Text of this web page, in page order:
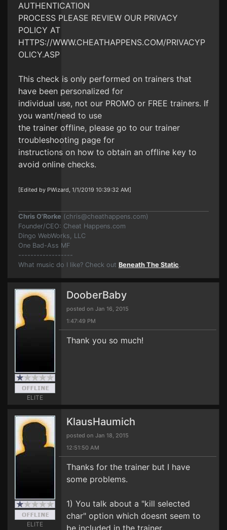
AUTHENTICATION
PROCESS PLEASE REVIEW OUR PRIVACY
POLICY AT
HTTPS://WWW.CHEATHAPPENS.COM/PRIVACYP
OLICY.ASP
This check is only performed on trainers that
have been personalized for
individual use, not our PROMO or FREE trainers. If
you want/need to use
the trainer offline, please go to our trainer
troubleshooting page for
instructions on how to obtain an offline key to
avoid online checks.
[Edited by PWizard, 1/1/2019 10:39:32 AM]
Chris O'Rorke (chris@cheathappens.com)
Founder/CEO: Cheat Happens.com
Dingo WebWorks, LLC
One Bad-Ass MF
------------------
What music do I like? Check out Beneath The Static.
ELITE
DooberBaby
posted on Jan 16, 2015
1:47:49 PM
Thank you so much!
ELITE
KlausHaumich
posted on Jan 18, 2015
12:51:50 AM
Thanks for the trainer but I have
some problems.
1) You talk about a "kill selected
char" option which doesnt seem to
be included in the trainer.